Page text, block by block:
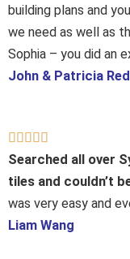
out
of
5
building plans and
we need as well as
Sophia – you did an
John & Patricia

5
out
of
5
Searched all over
tiles and couldn’t
was very easy and
Liam Wang